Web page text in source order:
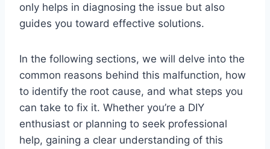
only helps in diagnosing the issue but also
guides you toward effective solutions.
In the following sections, we will delve into the
common reasons behind this malfunction, how
to identify the root cause, and what steps you
can take to fix it. Whether you’re a DIY
enthusiast or planning to seek professional
help, gaining a clear understanding of this